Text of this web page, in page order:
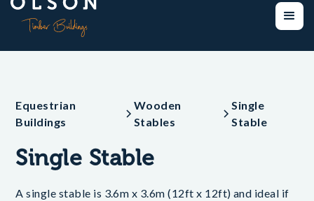
Equestrian
Buildings
Wooden
Stables
Single
Stable
Single Stable
A single stable is 3.6m x 3.6m (12ft x 12ft) and ideal if